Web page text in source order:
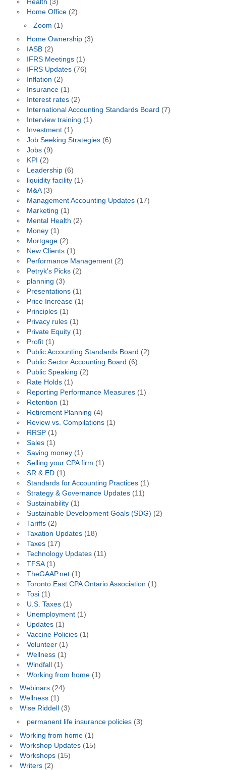
Health (3)
Home Office(2)
Zoom (1)
Home Ownership(3)
IASB(2)
IFRS Meetings(1)
IFRS Updates(76)
Inflation (2)
Insurance(1)
Interest rates(2)
International Accounting Standards Board (7)
Interview training (1)
Investment(1)
Job Seeking Strategies(6)
Jobs(9)
KPI (2)
Leadership(6)
liquidity facility(1)
M&A(3)
Management Accounting Updates(17)
Marketing (1)
Mental Health (2)
Money(1)
Mortgage(2)
New Clients(1)
Performance Management(2)
Petryk's Picks(2)
planning (3)
Presentations(1)
Price Increase(1)
Principles(1)
Privacy rules(1)
Private Equity(1)
Profit(1)
Public Accounting Standards Board (2)
Public Sector Accounting Board (6)
Public Speaking (2)
Rate Holds(1)
Reporting Performance Measures(1)
Retention (1)
Retirement Planning (4)
Review vs. Compilations(1)
RRSP(1)
Sales(1)
Saving money(1)
Selling your CPA firm (1)
SR & ED(1)
Standards for Accounting Practices(1)
Strategy & Governance Updates(11)
Sustainability(1)
Sustainable Development Goals (SDG) (2)
Tariffs(2)
Taxation Updates(18)
Taxes(17)
Technology Updates(11)
TFSA(1)
TheGAAP.net(1)
Toronto East CPA Ontario Association (1)
Tosi(1)
U.S. Taxes(1)
Unemployment(1)
Updates(1)
Vaccine Policies(1)
Volunteer(1)
Wellness(1)
Windfall(1)
Working from home(1)
Webinars(24)
Wellness(1)
Wise Riddell
(3)
permanent life insurance policies(3)
Working from home(1)
Workshop Updates(15)
Workshops(15)
Writers(2)